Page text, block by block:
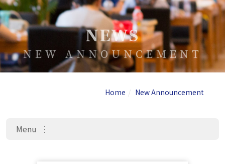
NEWS
NEW ANNOUNCEMENT
Home New Announcement
Menu